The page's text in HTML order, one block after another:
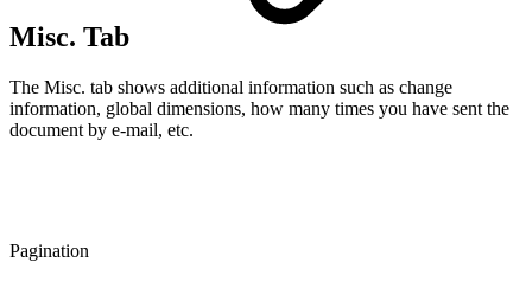
Misc. Tab
The Misc. tab shows additional information such as change
information, global dimensions, how many times you have sent the
document by e-mail, etc.
Pagination